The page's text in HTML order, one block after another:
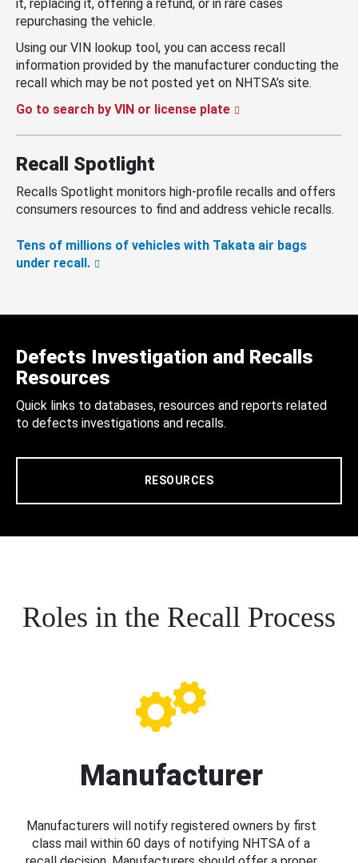
it, replacing it, offering a refund, or in rare cases
repurchasing the vehicle.
Using our VIN lookup tool, you can access recall
information provided by the manufacturer conducting the
recall which may be not posted yet on NHTSA’s site.
Go to search by VIN or license plate
Recall Spotlight
Recalls Spotlight monitors high-profile recalls and offers
consumers resources to find and address vehicle recalls.
Tens of millions of vehicles with Takata air bags
under recall.
Defects Investigation and Recalls
Resources
Quick links to databases, resources and reports related
to defects investigations and recalls.
RESOURCES
Roles in the Recall Process
Manufacturer
Manufacturers will notify registered owners by first
class mail within 60 days of notifying NHTSA of a